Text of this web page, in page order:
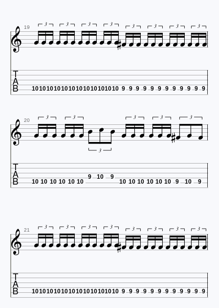
 19 
3 3 3 3 3 3 3 3
 101010101010101010101010 9 9 9 9 9 9 9 9 9 9 9 9
 20 
3 3
3
3 3 3
 10 10 10 10 10 10
9 10 9
10 10 10 10 10 10 9 10 9
 21 
3 3 3 3 3 3 3 3
 101010101010101010101010 9 9 9 9 9 9 9 9 9 9 9 9